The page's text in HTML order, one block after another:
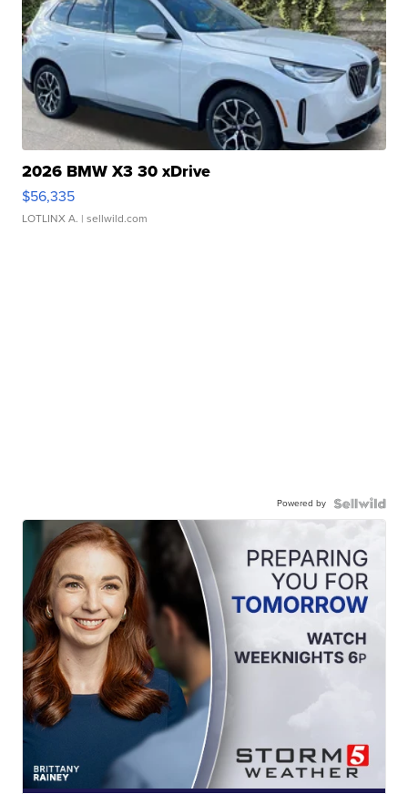
2026 BMW X3 30 xDrive
$56,335
LOTLINX A. | sellwild.com
Powered by